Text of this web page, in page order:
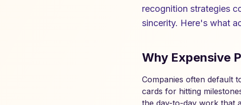
recognition strategies
sincerity. Here's what
Why Expensive
Companies often default
cards for hitting
the day-to-day work that